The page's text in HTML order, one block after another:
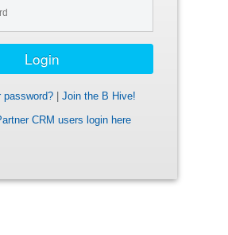
password?
Join the B Hive!
CRM users login here